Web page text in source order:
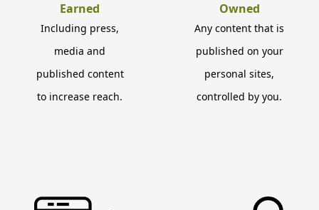
Earned
Including press,
media and
published content
to increase reach.
Owned
Any content that is
published on your
personal sites,
controlled by you.